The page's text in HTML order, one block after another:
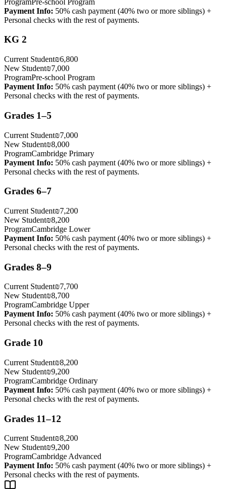
Payment Info: 50% cash payment (40% two or more siblings) +
Personal checks with the rest of payments.
KG 2
Current Student₪6,800
New Student₪7,000
ProgramPre-school Program
Payment Info: 50% cash payment (40% two or more siblings) +
Personal checks with the rest of payments.
Grades 1–5
Current Student₪7,000
New Student₪8,000
ProgramCambridge Primary
Payment Info: 50% cash payment (40% two or more siblings) +
Personal checks with the rest of payments.
Grades 6–7
Current Student₪7,200
New Student₪8,200
ProgramCambridge Lower
Payment Info: 50% cash payment (40% two or more siblings) +
Personal checks with the rest of payments.
Grades 8–9
Current Student₪7,700
New Student₪8,700
ProgramCambridge Upper
Payment Info: 50% cash payment (40% two or more siblings) +
Personal checks with the rest of payments.
Grade 10
Current Student₪8,200
New Student₪9,200
ProgramCambridge Ordinary
Payment Info: 50% cash payment (40% two or more siblings) +
Personal checks with the rest of payments.
Grades 11–12
Current Student₪8,200
New Student₪9,200
ProgramCambridge Advanced
Payment Info: 50% cash payment (40% two or more siblings) +
Personal checks with the rest of payments.